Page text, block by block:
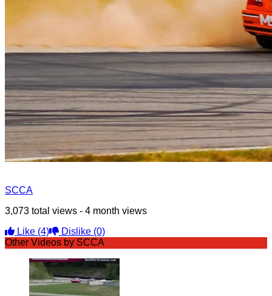
SCCA
3,073 total views - 4 month views
Like (4) Dislike (0)
Other Videos by SCCA